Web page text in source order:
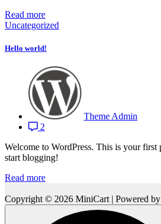
Read more
Uncategorized
Hello world!
Theme Admin
2
Welcome to WordPress. This is your first
start blogging!
Read more
Copyright © 2026 MiniCart | Powered by